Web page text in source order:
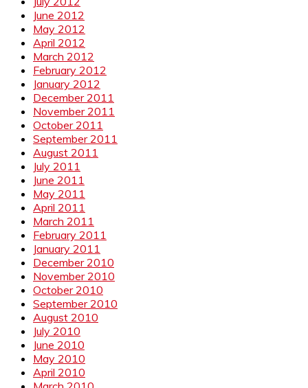
June 2012
May 2012
April 2012
March 2012
February 2012
January 2012
December 2011
November 2011
October 2011
September 2011
August 2011
July 2011
June 2011
May 2011
April 2011
March 2011
February 2011
January 2011
December 2010
November 2010
October 2010
September 2010
August 2010
July 2010
June 2010
May 2010
April 2010